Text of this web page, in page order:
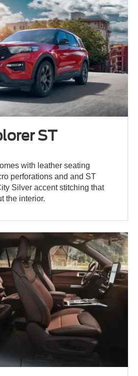
ST
with leather seating
perforations and and ST
Silver accent stitching that
the interior.